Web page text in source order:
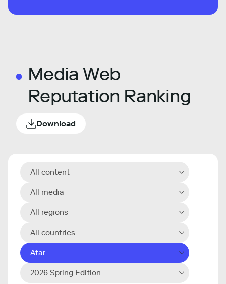
Media Web
Reputation Ranking
Download
All content
All media
All regions
All countries
Afar
2026 Spring Edition